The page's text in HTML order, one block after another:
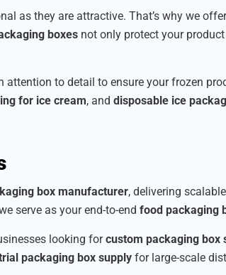
as they are attractive. That’s why we
boxes not only protect your
attention to detail to ensure your frozen
for ice cream, and disposable ice
box manufacturer, delivering
serve as your end-to-end food packaging
looking forcustom packaging box
packaging box supply for large-scale